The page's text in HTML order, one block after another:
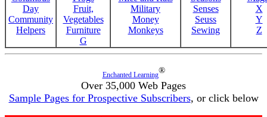
Day
Community
Helpers
Fruit,
Vegetables
Furniture
G
Military
Money
Monkeys
Senses
Seuss
Sewing
X
Y
Z
Enchanted Learning®
Over 35,000 Web Pages
Sample Pages for Prospective Subscribers, or click below